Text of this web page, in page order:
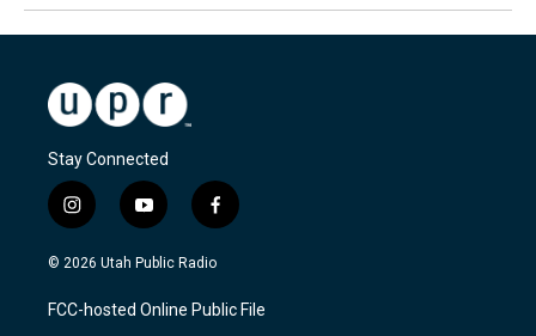
Stay Connected
i
n
s
a
g
y
o
u
u
b
f
a
c
b
o
© 2026 Utah Public Radio
FCC-hosted Online Public File